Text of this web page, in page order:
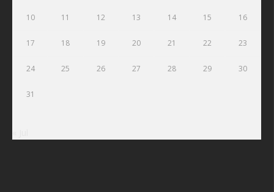
10 11 12 13 14 15 16
17 18 19 20 21 22 23
24 25 26 27 28 29 30
31